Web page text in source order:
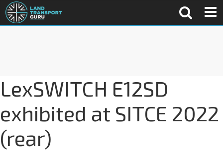
LexSWITCH E12SD
exhibited at SITCE 2022
(rear)